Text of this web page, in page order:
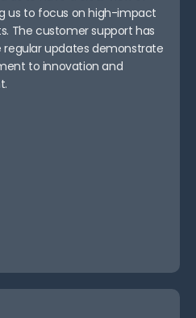
us to focus on high-impact
The customer support has
updates demonstrate
to innovation and